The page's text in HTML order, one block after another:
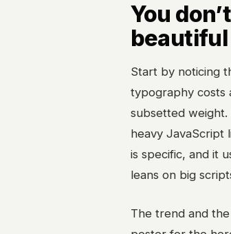
You
Start by noticing
typography costs
subsetted weight.
heavy JavaScript
is specific, and it
leans on big
The trend and the